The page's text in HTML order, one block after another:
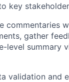
key
commentaries
gather
level summary
validation and